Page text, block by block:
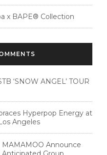
x BAPE®︎ Collection
‘SNOW ANGEL’ TOUR
Hyperpop Energy at
Angeles
MAMAMOO Announce